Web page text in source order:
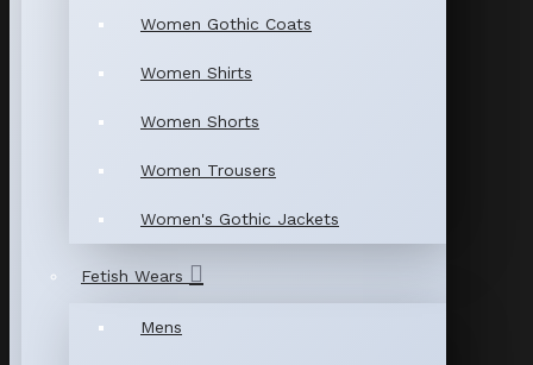
Women Gothic Coats
Women Shirts
Women Shorts
Women Trousers
Women's Gothic Jackets
Fetish Wears
Mens